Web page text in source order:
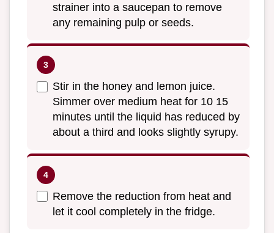
strainer into a saucepan to remove
any remaining pulp or seeds.
Stir in the honey and lemon juice.
Simmer over medium heat for 10 15
minutes until the liquid has reduced by
about a third and looks slightly syrupy.
Remove the reduction from heat and
let it cool completely in the fridge.